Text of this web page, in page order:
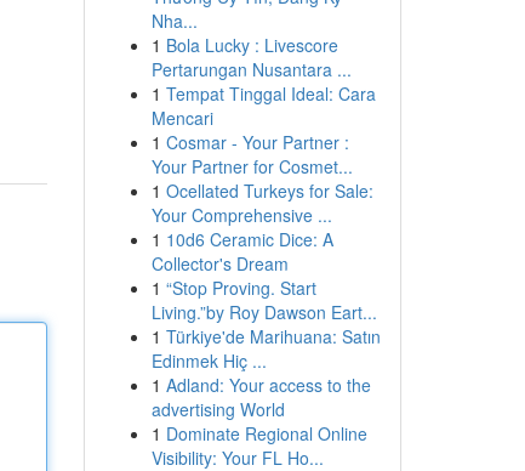
Nha...
1 Bola Lucky : Livescore
Pertarungan Nusantara ...
1 Tempat Tinggal Ideal: Cara
Mencari
1 Cosmar - Your Partner :
Your Partner for Cosmet...
1 Ocellated Turkeys for Sale:
Your Comprehensive ...
1 10d6 Ceramic Dice: A
Collector's Dream
1 “Stop Proving. Start
Living.”by Roy Dawson Eart...
1 Türkiye'de Marihuana: Satın
Edinmek Hiç ...
1 Adland: Your access to the
advertising World
1 Dominate Regional Online
Visibility: Your FL Ho...